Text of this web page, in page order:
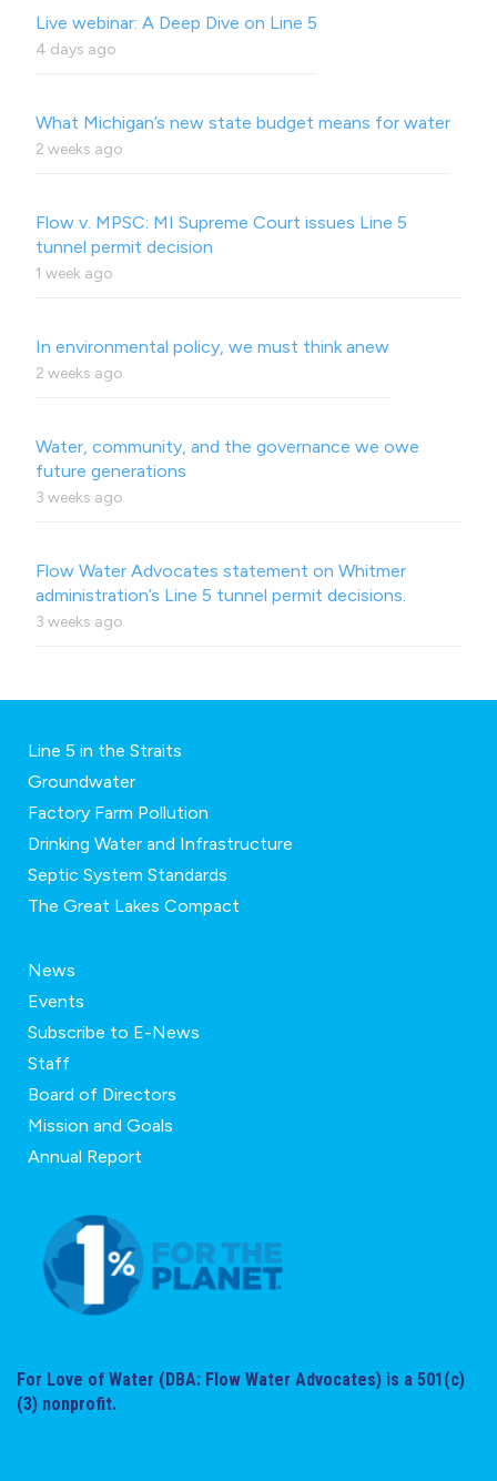
Live webinar: A Deep Dive on Line 5
4 days ago
What Michigan’s new state budget means for water
2 weeks ago
Flow v. MPSC: MI Supreme Court issues Line 5
tunnel permit decision
1 week ago
In environmental policy, we must think anew
2 weeks ago
Water, community, and the governance we owe
future generations
3 weeks ago
Flow Water Advocates statement on Whitmer
administration’s Line 5 tunnel permit decisions.
3 weeks ago
Line 5 in the Straits
Groundwater
Factory Farm Pollution
Drinking Water and Infrastructure
Septic System Standards
The Great Lakes Compact
News
Events
Subscribe to E-News
Staff
Board of Directors
Mission and Goals
Annual Report
For Love of Water (DBA: Flow Water Advocates) is a 501(c)
(3) nonprofit.